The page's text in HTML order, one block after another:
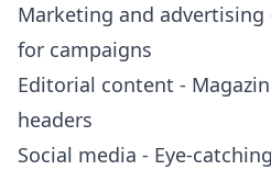
Marketing and
for campaigns
Editorial content -
headers
Social media - Eye-